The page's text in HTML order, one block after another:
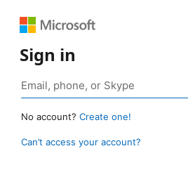
Sign in
No account? Create one!
Can’t access your account?